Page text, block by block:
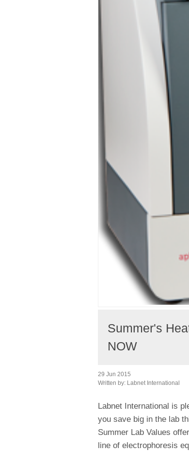
Summer's
NOW
29 Jun 2015
Written by:
Labnet International
Labnet International is
you save big in the lab
Summer Lab Values
line of electrophoresis